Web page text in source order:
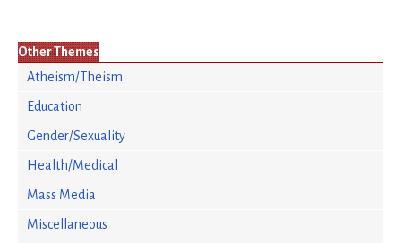
Other Themes
Atheism/Theism
Education
Gender/Sexuality
Health/Medical
Mass Media
Miscellaneous